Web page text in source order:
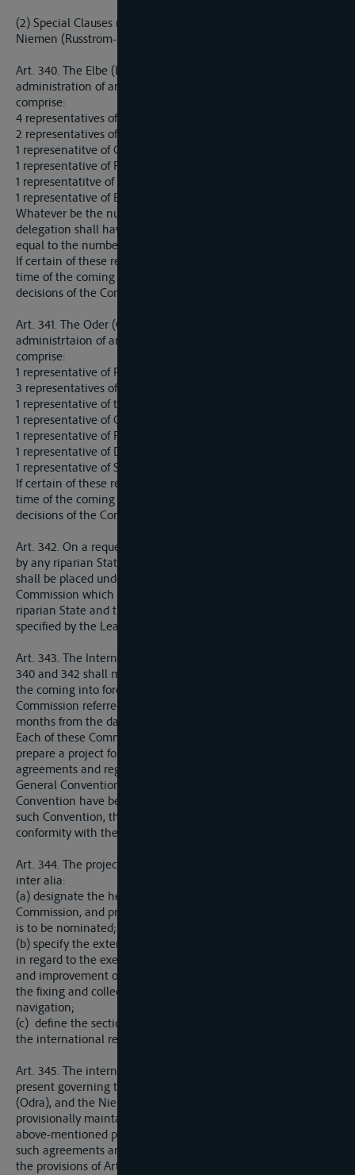
(2) Special Clauses relating to the Elbe, the Oder and the
Niemen (Russtrom-Memel-Niemen)
Art. 340. The Elbe (Labe) shall be placed under the
administration of an International Commission which shall
comprise:
4 representatives of the German States bordering on the river:
2 representatives of the Czecho-Slovak State;
1 represenatitve of Great-Britain;
1 representative of France;
1 representatitve of Italy;
1 representative of Belgium.
Whatever be the number of members present, each
delegation shall have the right to record a number of votes
equal to the number of representatives allotted to it.
If certain of these reresentatives cannot be appointed at the
time of the coming into force of the present Treaty, the
decisions of the Commission shall nevertheless be valid.
Art. 341. The Oder (Odra) shall be placed under the
administrtaion of an International Commission, which shall
comprise:
1 representative of Poland;
3 representatives of Prussia;
1 representative of the Czecho-Slovak State;
1 representative of Great Britain;
1 representative of France;
1 representative of Denmark;
1 representative of Sweden.
If certain of these representatives cannot be appointed at the
time of the coming into force of the present Treaty, the
decisions of the Commission shall nevertheless be valid.
Art. 342. On a request being made to the League of Nations
by any riparian State, the niemen (Russtrom-Memel-Niemen)
shall be placed under the administration of an International
Commission which shall comprise one representative of each
riparian State and three representatives of other States
specified by the League of Nations.
Art. 343. The International Commissions referred to in Articles
340 and 342 shall meet within three months of the date of
the coming into force of the present Treaty. The International
Commission referred to in Article 342 shall meet within three
months from the date of the request made by a riparian State.
Each of these Commissions shall proceed immediately to
prepare a project for the revision of the existing international
agreements and regulations drawn up in conformity with the
General Convention referred to in Article 338, should such
Convention have been already concluded. In the absence of
such Convention, the project for revision shall be in
conformity with the principles of Articles 332 to 337 above.
Art. 344. The projects referred to in the preceding Article shall,
inter alia:
(a) designate the headquarters of the International
Commission, and prescribe the manner in which its President
is to be nominated;
(b) specify the extent of the Commission’s powers, particularly
in regard to the execution of works of maintenance, control,
and improvement on the river system, the financial regime,
the fixing and collection of charges, and regulations for
navigation;
(c) define the sections of the river or its tributaries to which
the international regime shall be applied.
Art. 345. The international agreements and regulations at
present governing the navigation of the Elbe (Labe), the Oder
(Odra), and the Niemen (Russtrom-Memel-Niemen) shall be
provisionally maintained in force until the ratification of the
above-mentioned projects. Nevertheless, in all cases where
such agreements and regulations in force are in conflict with
the provisions of Articles 332 to 337 above, or of the General